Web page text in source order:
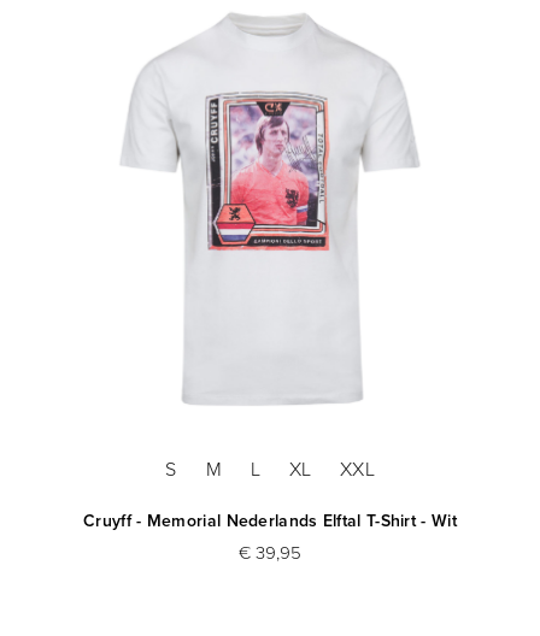
S M L XL XXL
Cruyff - Memorial Nederlands Elftal T-Shirt - Wit
€ 39,95